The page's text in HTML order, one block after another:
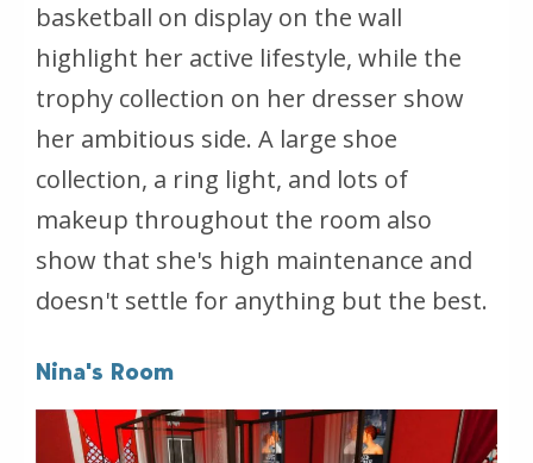
basketball on display on the wall
highlight her active lifestyle, while the
trophy collection on her dresser show
her ambitious side. A large shoe
collection, a ring light, and lots of
makeup throughout the room also
show that she's high maintenance and
doesn't settle for anything but the best.
Nina's Room